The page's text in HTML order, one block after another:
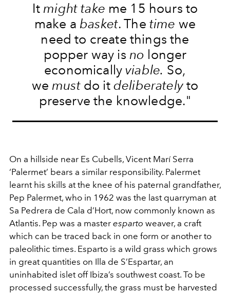
It might take me 15 hours to
make a basket. The time we
need to create things the
popper way is no longer
economically viable. So,
we mustdo it deliberatelyto
preserve the knowledge."
On a hillside near Es Cubells, Vicent Marí Serra
‘Palermet’ bears a similar responsibility. Palermet
learnt his skills at the knee of his paternal grandfather,
Pep Palermet, who in 1962 was the last quarryman at
Sa Pedrera de Cala d’Hort, now commonly known as
Atlantis. Pep was a master esparto weaver, a craft
which can be traced back in one form or another to
paleolithic times. Esparto is a wild grass which grows
in great quantities on Illa de S’Espartar, an
uninhabited islet off Ibiza’s southwest coast. To be
processed successfully, the grass must be harvested